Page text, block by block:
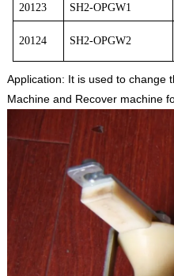
20123
SH2-OPGW1
20124 SH2-OPGW2
Application: It is used to change
Machine and Recover machine